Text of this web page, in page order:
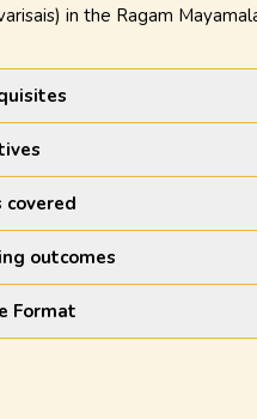
in the Ragam
covered
outcomes
Format